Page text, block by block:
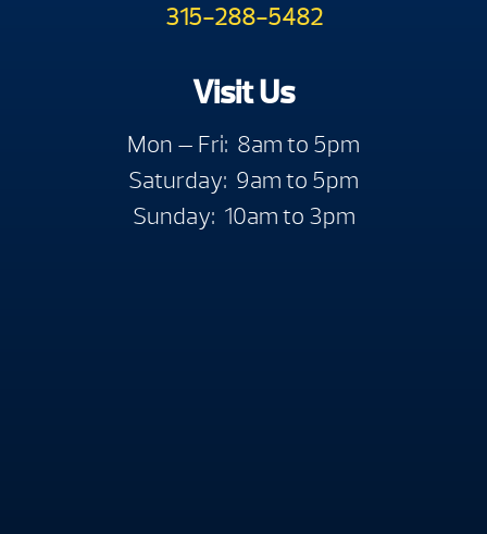
315-288-5482
Visit Us
Mon — Fri: 8am to 5pm
Saturday: 9am to 5pm
Sunday: 10am to 3pm